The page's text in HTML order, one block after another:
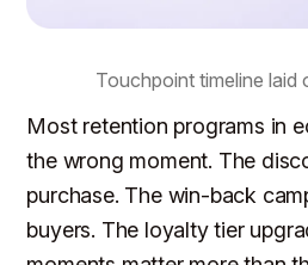
Touchpoint timeline laid
Most retention programs in
the wrong moment. The
purchase. The win-back
buyers. The loyalty tier